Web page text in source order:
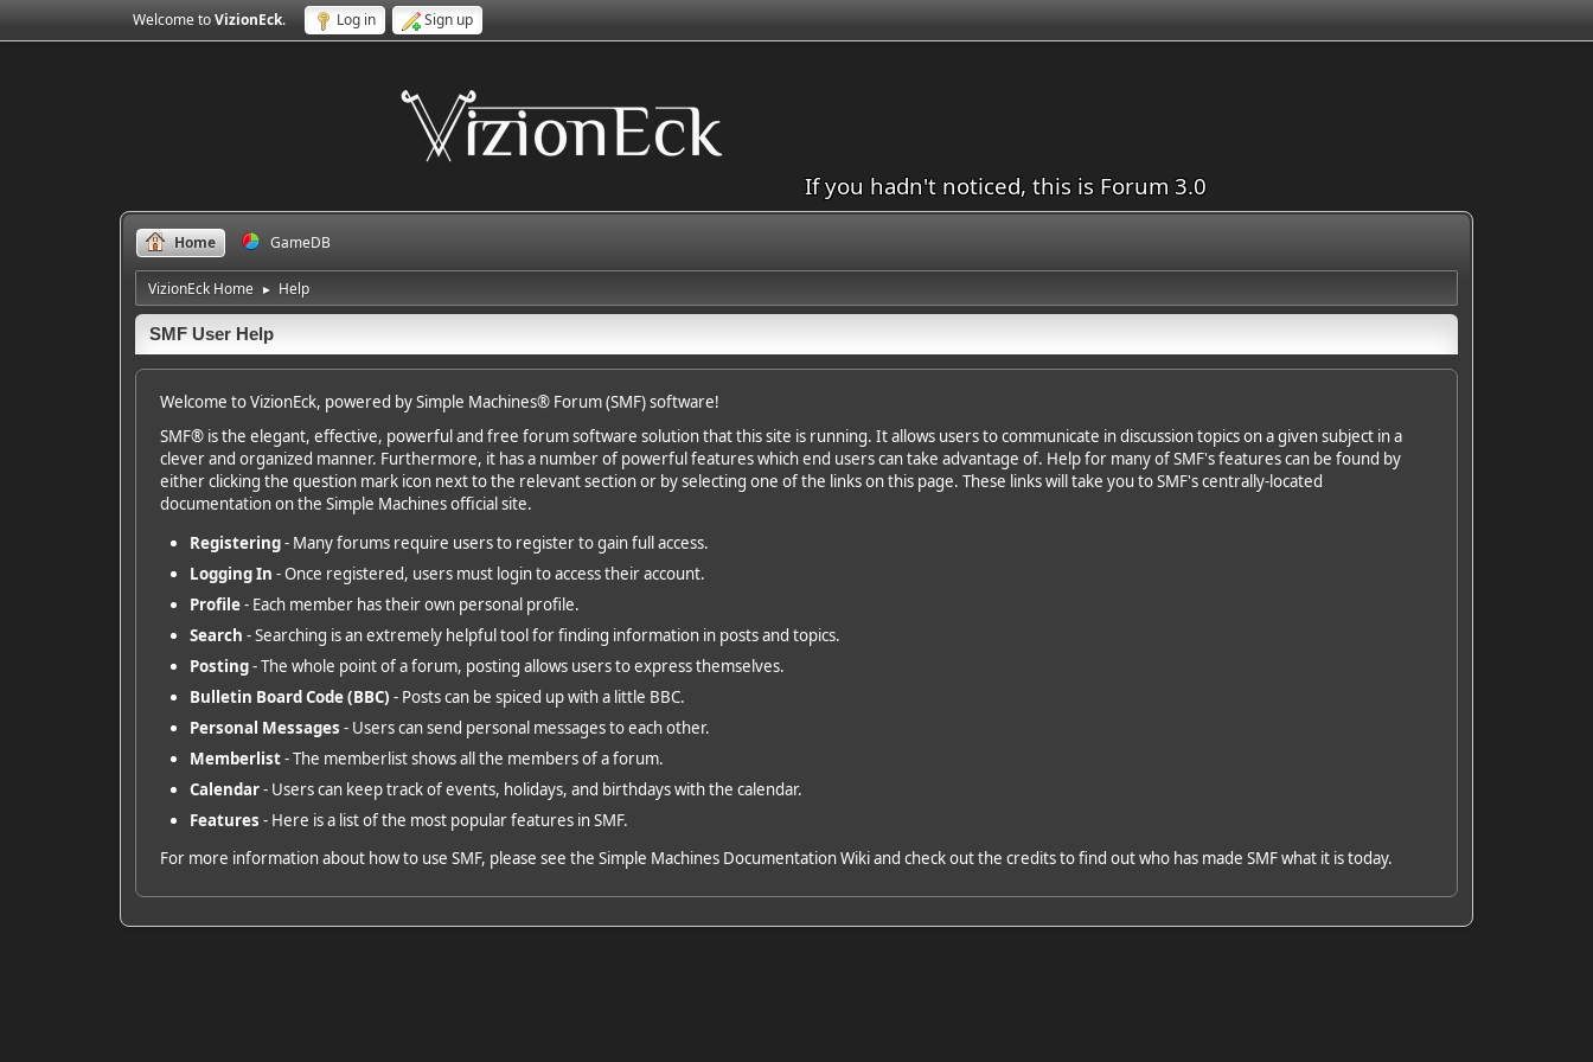
Welcome toVizionEck. Log in Sign up
If you hadn't noticed, this is Forum 3.0
Home GameDB
VizionEck Home ► Help
SMF User Help
Welcome to VizionEck, powered by Simple Machines® Forum (SMF) software!
SMF® is the elegant, effective, powerful and free forum software solution that this site is running. It allows users to communicate in discussion topics on a given subject in a
clever and organized manner. Furthermore, it has a number of powerful features which end users can take advantage of. Help for many of SMF's features can be found by
either clicking the question mark icon next to the relevant section or by selecting one of the links on this page. These links will take you to SMF's centrally-located
documentation on the Simple Machines official site.
Registering- Many forums require users to register to gain full access.
Logging In - Once registered, users must login to access their account.
Profile- Each member has their own personal profile.
Search - Searching is an extremely helpful tool for finding information in posts and topics.
Posting- The whole point of a forum, posting allows users to express themselves.
Bulletin Board Code (BBC) - Posts can be spiced up with a little BBC.
Personal Messages - Users can send personal messages to each other.
Memberlist- The memberlist shows all the members of a forum.
Calendar- Users can keep track of events, holidays, and birthdays with the calendar.
Features - Here is a list of the most popular features in SMF.
For more information about how to use SMF, please see the Simple Machines Documentation Wikiand check out the creditsto find out who has made SMF what it is today.